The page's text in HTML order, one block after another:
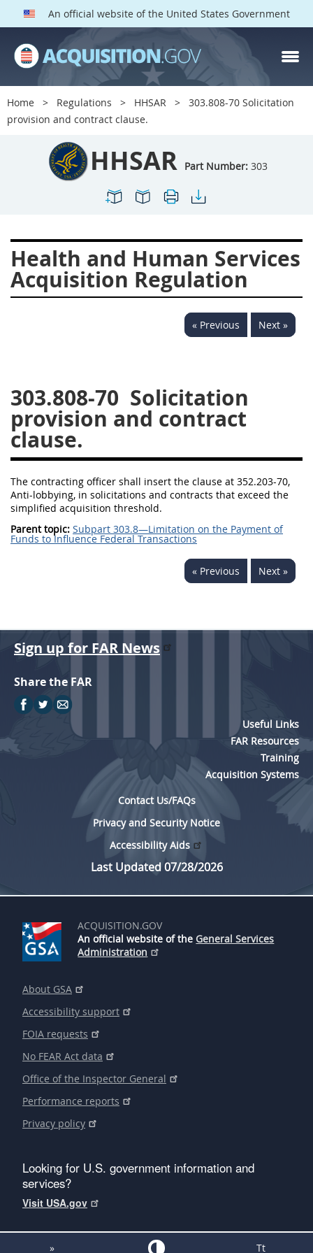
An official website of the United States Government
Home Regulations HHSAR
303.808-70 Solicitation
provision and contract clause.
HHSAR Part Number: 303
Health and Human Services
Acquisition Regulation
« Previous Next »
303.808-70 Solicitation
provision and contract
clause.
The contracting officer shall insert the clause at 352.203-70,
Anti-lobbying, in solicitations and contracts that exceed the
simplified acquisition threshold.
Parent topic: Subpart 303.8—Limitation on the Payment of
Funds to Influence Federal Transactions
« Previous Next »
HHSAR PARTS
Index
300
301 302
305
308
309 310
311
314
315
323
324 326
327
328
330 331
332
333
334 335
336
371
Sign up for FAR News
Share the FAR
Useful Links
FAR Resources
Training
Acquisition Systems
Contact Us/FAQs
Privacy and Security Notice
Accessibility Aids
Last Updated 07/28/2026
ACQUISITION.GOV
An official website of the General Services
Administration
About GSA
Accessibility support
FOIA requests
No FEAR Act data
Office of the Inspector General
Performance reports
Privacy policy
Looking for U.S. government information and
services?
Visit USA.gov
» Tt